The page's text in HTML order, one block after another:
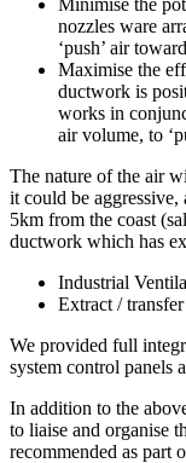
Minimise the
nozzles ware
‘push’ air
Maximise the
ductwork is
works in
air volume, to
The nature of the air
it could be
5km from the coast
ductwork which has
Industrial
Extract /
We provided full
system control panels
In addition to the
to liaise and organise
recommended as part